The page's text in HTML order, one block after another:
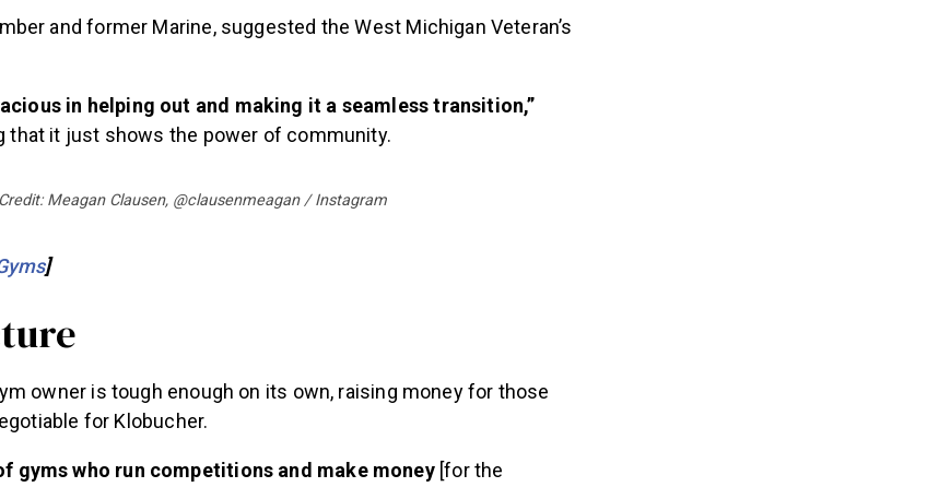
and former Marine, suggested the West Michigan Veteran’s
in helping out and making it a seamless transition,”
that it just shows the power of community.
Credit: Meagan Clausen, @clausenmeagan / Instagram
]
owner is tough enough on its own, raising money for those
for Klobucher.
gyms who run competitions and make money[for the